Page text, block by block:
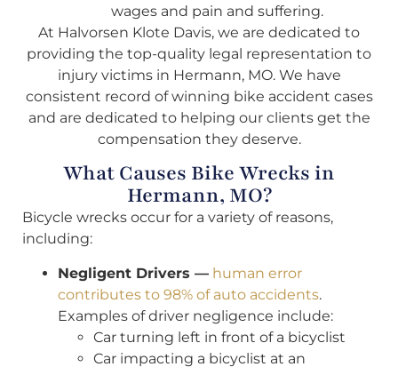
wages and pain and suffering.
At Halvorsen Klote Davis, we are dedicated to
providing the top-quality legal representation to
injury victims in Hermann, MO. We have
consistent record of winning bike accident cases
and are dedicated to helping our clients get the
compensation they deserve.
What Causes Bike Wrecks in
Hermann, MO?
Bicycle wrecks occur for a variety of reasons,
including:
Negligent Drivers — human error
contributes to 98% of auto accidents.
Examples of driver negligence include:
Car turning left in front of a bicyclist
Car impacting a bicyclist at an